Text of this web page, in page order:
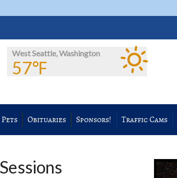
West Seattle, Washington
57℉
Obituaries Sponsors! Traffic Cams